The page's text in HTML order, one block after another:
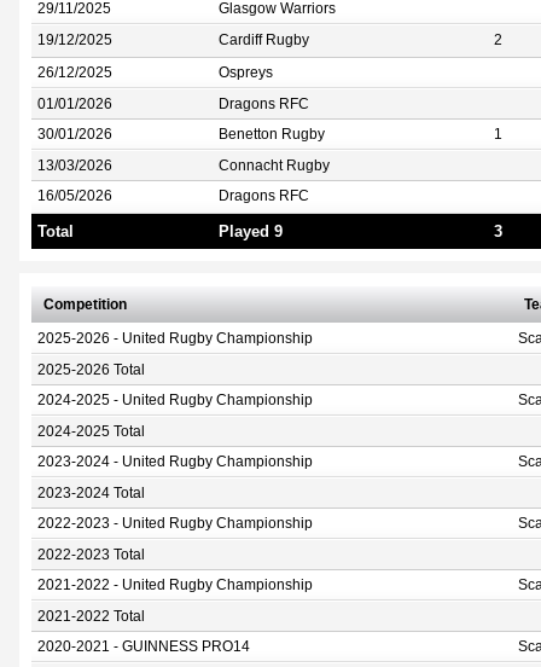
29/11/2025 Glasgow Warriors
19/12/2025 Cardiff Rugby 2
26/12/2025 Ospreys
01/01/2026 Dragons RFC
30/01/2026 Benetton Rugby 1
13/03/2026 Connacht Rugby
16/05/2026 Dragons RFC
Total Played 9 3
Competition
2025-2026 - United Rugby Championship
2025-2026 Total
2024-2025 - United Rugby Championship
2024-2025 Total
2023-2024 - United Rugby Championship
2023-2024 Total
2022-2023 - United Rugby Championship
2022-2023 Total
2021-2022 - United Rugby Championship
2021-2022 Total
2020-2021 - GUINNESS PRO14